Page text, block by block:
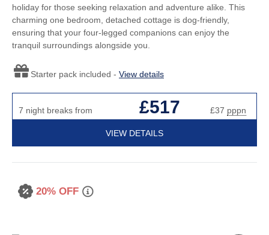
holiday for those seeking relaxation and adventure alike. This
charming one bedroom, detached cottage is dog-friendly,
ensuring that your four-legged companions can enjoy the
tranquil surroundings alongside you.
Starter pack included - View details
7 night breaks from £517 £37 pppn
VIEW DETAILS
20% OFF